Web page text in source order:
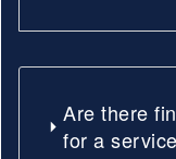
Are there
for a